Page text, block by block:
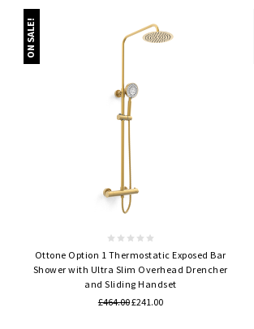
ON SALE!
Quick view
Ottone Option 1 Thermostatic Exposed Bar
Shower with Ultra Slim Overhead Drencher
and Sliding Handset
£464.00£241.00